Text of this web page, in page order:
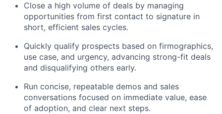
Close a high volume of deals by managing
opportunities from first contact to signature in
short, efficient sales cycles.
Quickly qualify prospects based on firmographics,
use case, and urgency, advancing strong-fit deals
and disqualifying others early.
Run concise, repeatable demos and sales
conversations focused on immediate value, ease
of adoption, and clear next steps.